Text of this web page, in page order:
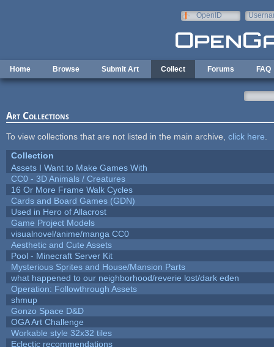
OpenID
Home Browse Submit Art Collect Forums FAQ
Art Collections
To view collections that are not listed in the main archive, click here
Collection
Assets I Want to Make Games With
CC0 - 3D Animals / Creatures
16 Or More Frame Walk Cycles
Cards and Board Games (GDN)
Used in Hero of Allacrost
Game Project Models
visualnovel/anime/manga CC0
Aesthetic and Cute Assets
Pool - Minecraft Server Kit
Mysterious Sprites and House/Mansion Parts
what happened to our neighborhood/reverie lost/dark eden
Operation: Followthrough Assets
shmup
Gonzo Space D&D
OGA Art Challenge
Workable style 32x32 tiles
Eclectic recommendations